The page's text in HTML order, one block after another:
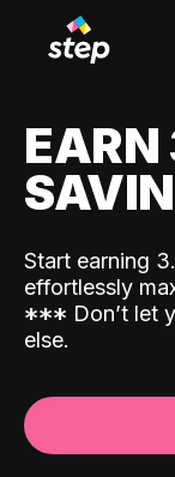
Start earning
effortlessly
*** Don’t let
else.